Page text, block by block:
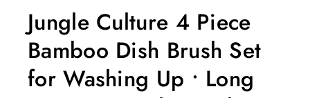
Jungle Culture 4 Piece
Bamboo Dish Brush Set
for Washing Up • Long